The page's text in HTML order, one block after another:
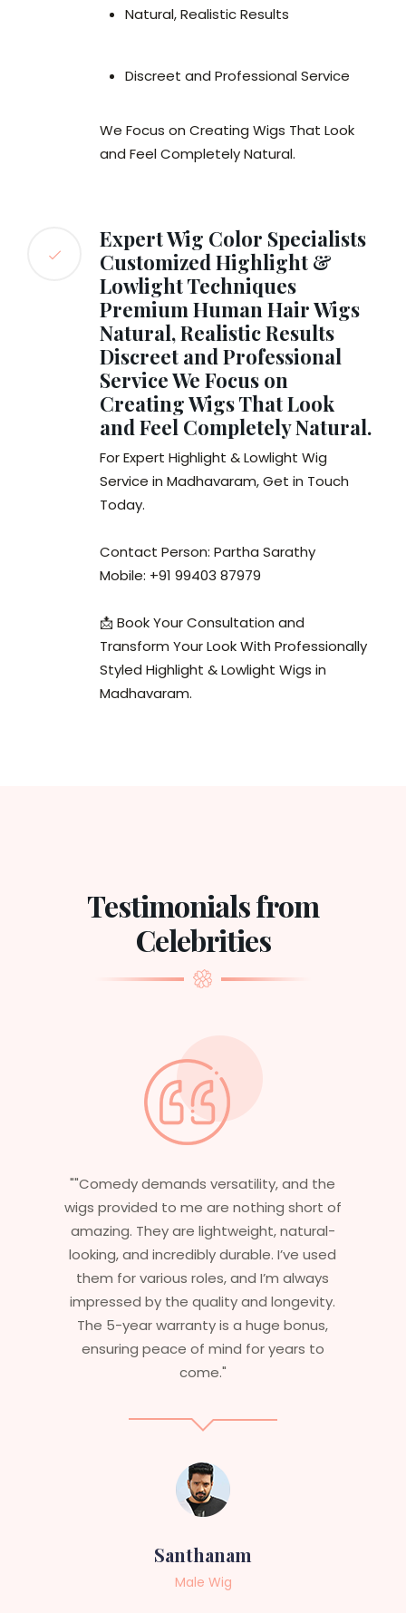
Natural, Realistic Results
Discreet and Professional Service
We Focus on Creating Wigs That Look
and Feel Completely Natural.
Expert Wig Color Specialists
Customized Highlight &
Lowlight Techniques
Premium Human Hair Wigs
Natural, Realistic Results
Discreet and Professional
Service We Focus on
Creating Wigs That Look
and Feel Completely Natural.
For Expert Highlight & Lowlight Wig
Service in Madhavaram, Get in Touch
Today.
Contact Person: Partha Sarathy
Mobile: +91 99403 87979
📩 Book Your Consultation and
Transform Your Look With Professionally
Styled Highlight & Lowlight Wigs in
Madhavaram.
Testimonials from
Celebrities
"Having worked in multiple films, it’s
essential that my wigs are not only
stylish but durable as well. The wigs here
are perfect – they look real, feel great,
and last long. The 5-year warranty
ensures that I get value beyond just
aesthetics. I highly recommend this
service to anyone looking for
professional, top-notch wigs."
Sneha
Female Wig